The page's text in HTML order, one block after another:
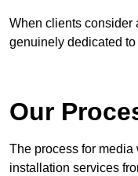
When clients consider
genuinely dedicated
Our
The process for
installation services